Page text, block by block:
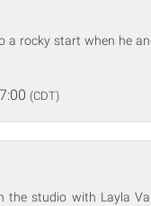
a rocky start when he
(CDT)
the studio with Layla